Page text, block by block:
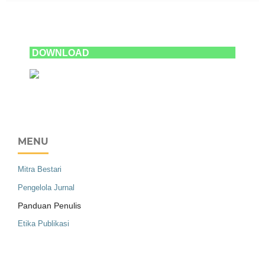
DOWNLOAD
MENU
Mitra Bestari
Pengelola Jurnal
Panduan Penulis
Etika Publikasi